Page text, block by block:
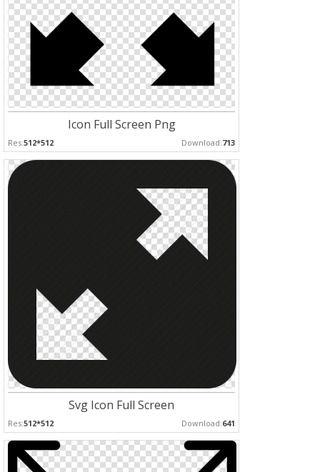
Icon Full Screen Png
Res:512*512 Download:713
Svg Icon Full Screen
Res:512*512 Download:641